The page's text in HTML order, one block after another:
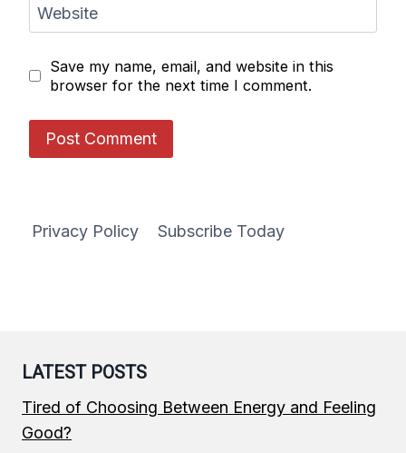
Website
Save my name, email, and website in this
browser for the next time I comment.
Privacy Policy Subscribe Today
LATEST POSTS
Tired of Choosing Between Energy and Feeling
Good?